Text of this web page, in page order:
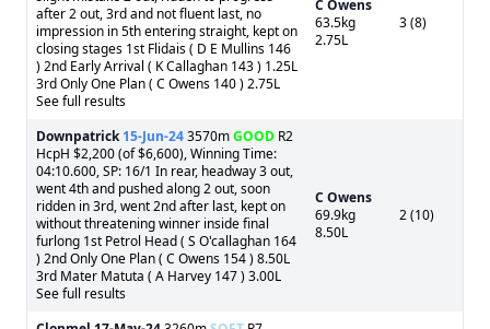
after 2 out, 3rd and not fluent last, no
impression in 5th entering straight, kept on
closing stages 1st Flidais ( D E Mullins 146
) 2nd Early Arrival ( K Callaghan 143 ) 1.25L
3rd Only One Plan ( C Owens 140 ) 2.75L
See full results
C Owens
63.5kg
2.75L
3 (8)
Downpatrick 15-Jun-243570mGOOD R2
HcpH $2,200 (of $6,600), Winning Time:
04:10.600, SP: 16/1 In rear, headway 3 out,
went 4th and pushed along 2 out, soon
ridden in 3rd, went 2nd after last, kept on
without threatening winner inside final
furlong 1st Petrol Head ( S O'callaghan 164
) 2nd Only One Plan ( C Owens 154 ) 8.50L
3rd Mater Matuta ( A Harvey 147 ) 3.00L
See full results
C Owens
69.9kg
8.50L
2 (10)